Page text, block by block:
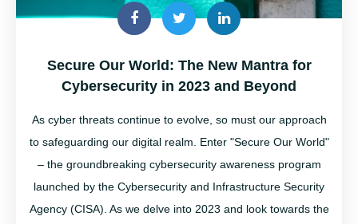
Secure Our World: The New Mantra for
Cybersecurity in 2023 and Beyond
As cyber threats continue to evolve, so must our approach
to safeguarding our digital realm. Enter "Secure Our World"
– the groundbreaking cybersecurity awareness program
launched by the Cybersecurity and Infrastructure Security
Agency (CISA). As we delve into 2023 and look towards the